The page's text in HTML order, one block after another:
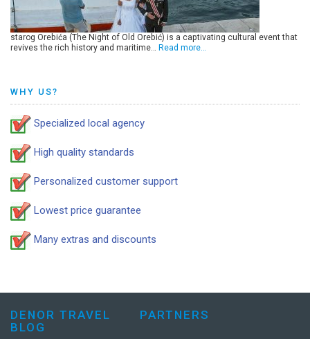
starog Orebića (The Night of Old Orebić) is a captivating cultural event that
revives the rich history and maritime… Read more…
WHY US?
Specialized local agency
High quality standards
Personalized customer support
Lowest price guarantee
Many extras and discounts
DENOR TRAVEL
BLOG
PARTNERS